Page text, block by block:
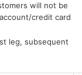
will not be
credit card
leg, subsequent